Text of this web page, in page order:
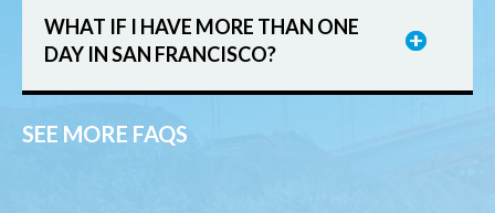
WHAT IF I HAVE MORE THAN ONE
DAY IN SAN FRANCISCO?
SEE MORE FAQS